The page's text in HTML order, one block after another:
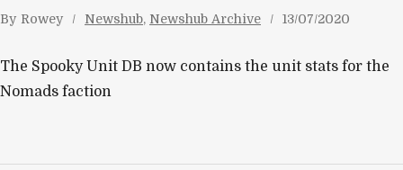
By Rowey Newshub, Newshub Archive 13/07/2020
The Spooky Unit DB now contains the unit stats for the
Nomads faction